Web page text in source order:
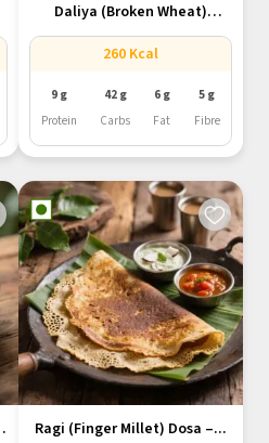
Daliya (Broken Wheat)
Porridge with...
260 Kcal
9 g
Protein
42 g
Carbs
6 g
Fat
5 g
Fibre
Ragi (Finger Millet) Dosa –...